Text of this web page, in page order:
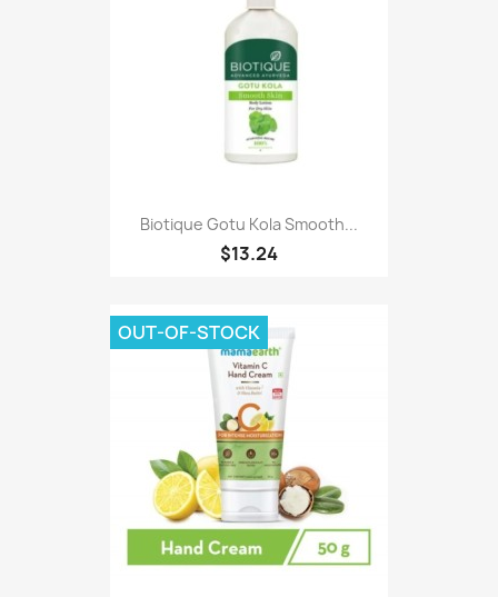
Biotique Gotu Kola Smooth...
$13.24
OUT-OF-STOCK